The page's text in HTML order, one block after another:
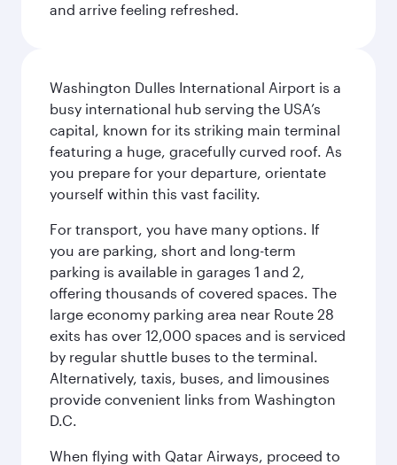
and arrive feeling refreshed.
Washington Dulles International Airport is a
busy international hub serving the USA’s
capital, known for its striking main terminal
featuring a huge, gracefully curved roof. As
you prepare for your departure, orientate
yourself within this vast facility.
For transport, you have many options. If
you are parking, short and long-term
parking is available in garages 1 and 2,
offering thousands of covered spaces. The
large economy parking area near Route 28
exits has over 12,000 spaces and is serviced
by regular shuttle buses to the terminal.
Alternatively, taxis, buses, and limousines
provide convenient links from Washington
D.C.
When flying with Qatar Airways, proceed to